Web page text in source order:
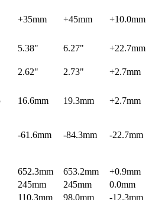
+35mm +45mm +10.0mm
5.38" 6.27"
+22.7mm
2.62" 2.73"
+2.7mm
16.6mm 19.3mm +2.7mm
-61.6mm -84.3mm -22.7mm
652.3mm 653.2mm
+0.9mm
245mm 245mm
0.0mm
110.3mm 98.0mm
-12.3mm